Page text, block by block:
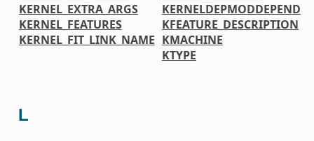
KERNEL_EXTRA_ARGS
KERNEL_FEATURES
KERNEL_FIT_LINK_NAME
KERNELDEPMODDEPEND
KFEATURE_DESCRIPTION
KMACHINE
KTYPE
L